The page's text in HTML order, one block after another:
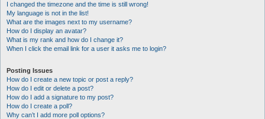
I changed the timezone and the time is still wrong!
My language is not in the list!
What are the images next to my username?
How do I display an avatar?
What is my rank and how do I change it?
When I click the email link for a user it asks me to login?
Posting Issues
How do I create a new topic or post a reply?
How do I edit or delete a post?
How do I add a signature to my post?
How do I create a poll?
Why can’t I add more poll options?